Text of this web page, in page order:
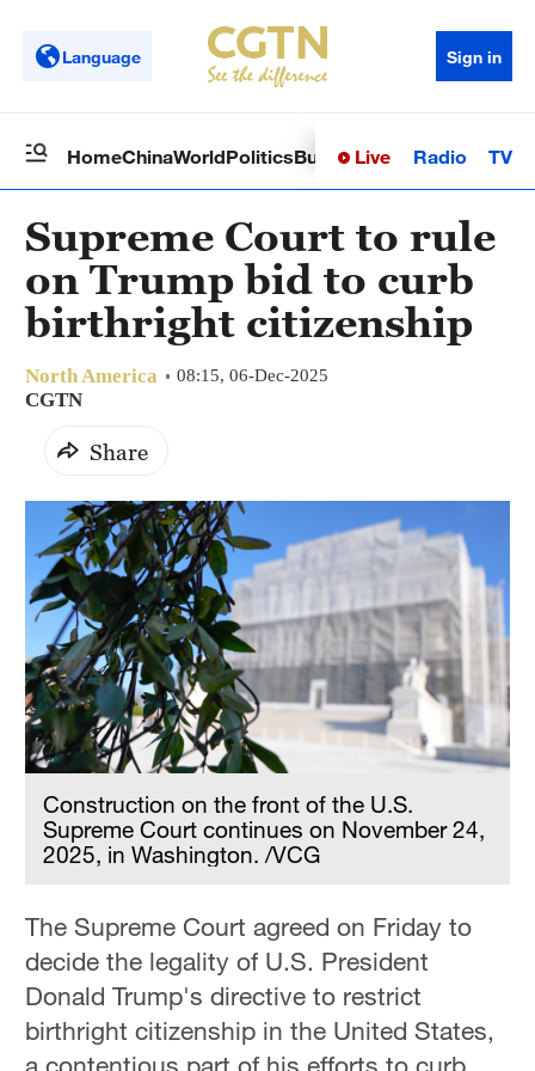
Language Sign in
HomeChinaWorldPoliticsBusinessSci-TechHealth
Live Radio TV
Supreme Court to rule
on Trump bid to curb
birthright citizenship
North America 08:15, 06-Dec-2025
CGTN
Share
Construction on the front of the U.S.
Supreme Court continues on November 24,
2025, in Washington. /VCG
The Supreme Court agreed on Friday to
decide the legality of U.S. President
Donald Trump's directive to restrict
birthright citizenship in the United States,